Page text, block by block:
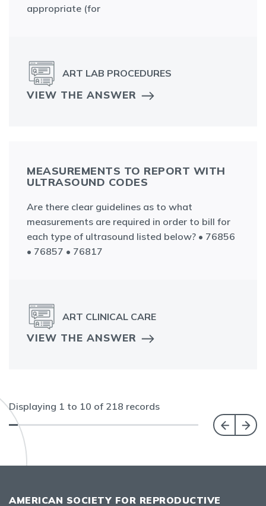
appropriate (for
ART LAB PROCEDURES
VIEW THE ANSWER
MEASUREMENTS TO REPORT WITH
ULTRASOUND CODES
Are there clear guidelines as to what
measurements are required in order to bill for
each type of ultrasound listed below? • 76856
• 76857 • 76817
ART CLINICAL CARE
VIEW THE ANSWER
Displaying 1 to 10 of 218 records
AMERICAN SOCIETY FOR REPRODUCTIVE